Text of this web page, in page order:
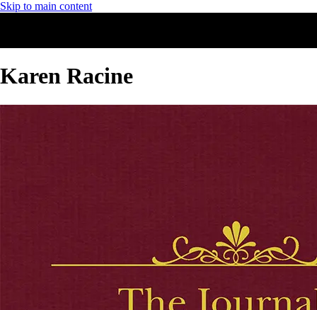
Skip to main content
Karen Racine